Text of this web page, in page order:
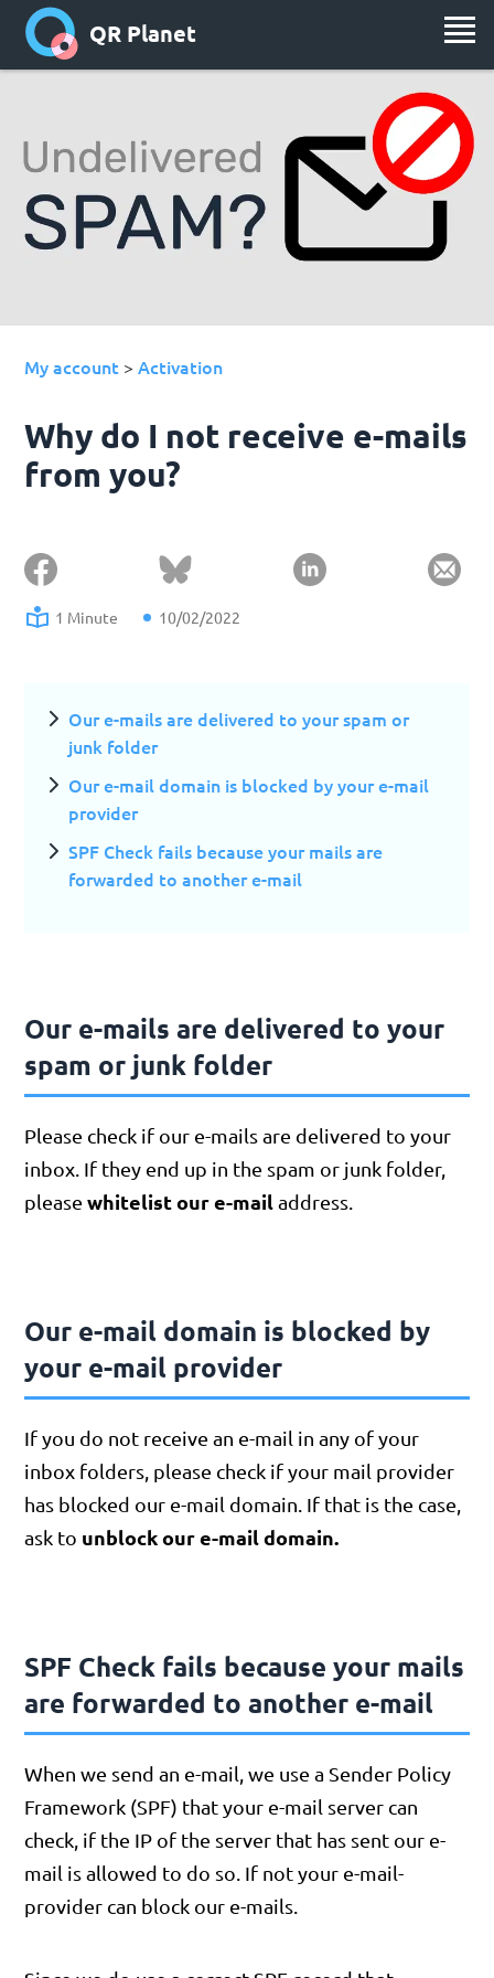
QR Planet
My account >Activation
Why do I not receive e-mails
from you?
1 Minute 10/02/2022
Our e-mails are delivered to your spam or
junk folder
Our e-mail domain is blocked by your e-mail
provider
SPF Check fails because your mails are
forwarded to another e-mail
Our e-mails are delivered to your
spam or junk folder
Please check if our e-mails are delivered to your
inbox. If they end up in the spam or junk folder,
pleasewhitelist our e-mailaddress.
Our e-mail domain is blocked by
your e-mail provider
If you do not receive an e-mail in any of your
inbox folders, please check if your mail provider
has blocked our e-mail domain. If that is the case,
ask to unblock our e-mail domain.
SPF Check fails because your mails
are forwarded to another e-mail
When we send an e-mail, we use a Sender Policy
Framework (SPF) that your e-mail server can
check, if the IP of the server that has sent our e-
mail is allowed to do so. If not your e-mail-
provider can block our e-mails.